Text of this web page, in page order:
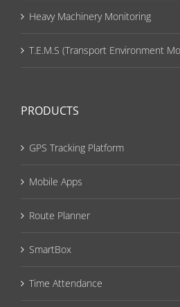
Heavy Machinery Monitoring
T.E.M.S (Transport Environment
PRODUCTS
GPS Tracking Platform
Mobile Apps
Route Planner
SmartBox
Time Attendance